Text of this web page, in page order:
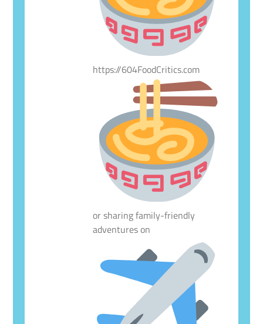
https://604FoodCritics.com
or sharing family-friendly
adventures on